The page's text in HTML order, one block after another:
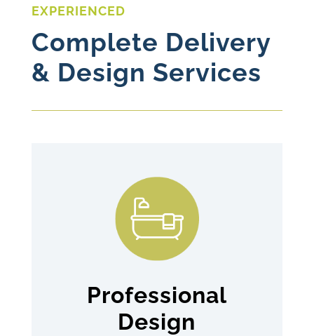
EXPERIENCED
Complete Delivery
& Design Services
Professional
Design